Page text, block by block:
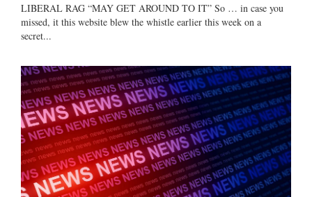
LIBERAL RAG “MAY GET AROUND TO IT” So … in case you
missed, it this website blew the whistle earlier this week on a
secret...